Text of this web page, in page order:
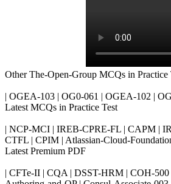
Other The-Open-Group MCQs in Practice
| OGEA-103 | OG0-061 | OGEA-102 |
Latest MCQs in Practice Test
| NCP-MCI | IREB-CPRE-FL | CAPM |
CTFL | CPIM | Atlassian-Cloud-
Latest Premium PDF
| CFTe-II | CQA | DSST-HRM | COH-